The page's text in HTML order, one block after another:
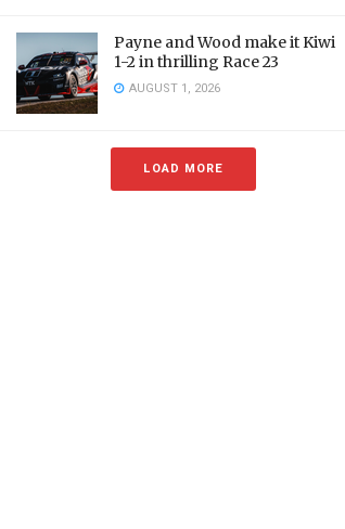
Payne and Wood make it Kiwi
1-2 in thrilling Race 23
AUGUST 1, 2026
LOAD MORE